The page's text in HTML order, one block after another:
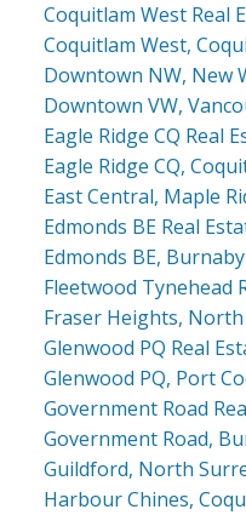
Coquitlam West Real
Coquitlam West,
Downtown NW, New
Downtown VW,
Eagle Ridge CQ Real
Eagle Ridge CQ,
East Central, Maple
Edmonds BE Real
Edmonds BE,
Fleetwood Tynehead
Fraser Heights,
Glenwood PQ Real
Glenwood PQ, Port
Government Road
Government Road,
Guildford, North
Harbour Chines,